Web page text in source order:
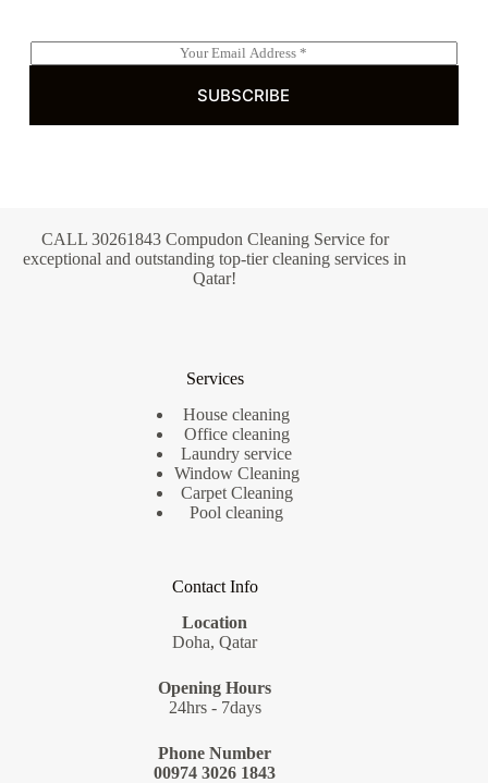
m
l
SUBSCRIBE
CALL 30261843 Compudon Cleaning Service for
exceptional and outstanding top-tier cleaning services in
Qatar!
Services
House cleaning
Office cleaning
Laundry service
Window Cleaning
Carpet Cleaning
Pool cleaning
Contact Info
Location
Doha, Qatar
Opening Hours
24hrs - 7days
Phone Number
00974 3026 1843